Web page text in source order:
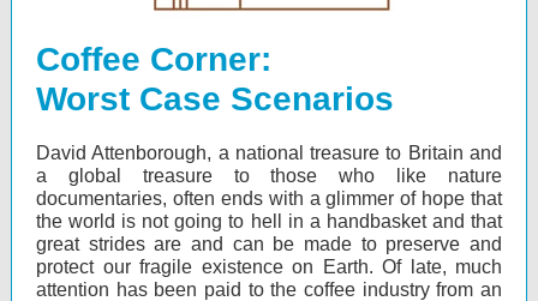
Coffee Corner:
Worst Case Scenarios
David Attenborough, a national treasure to Britain and
a global treasure to those who like nature
documentaries, often ends with a glimmer of hope that
the world is not going to hell in a handbasket and that
great strides are and can be made to preserve and
protect our fragile existence on Earth. Of late, much
attention has been paid to the coffee industry from an